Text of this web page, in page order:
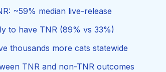
~59% median live-release
to have TNR (89% vs 33%)
thousands more cats statewide
TNR and non-TNR outcomes